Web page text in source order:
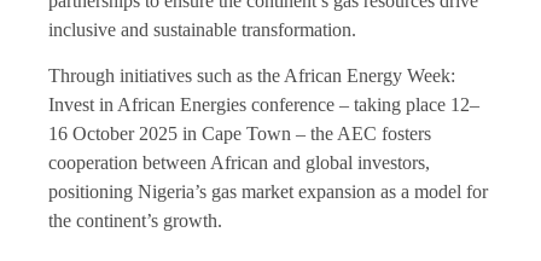
inclusive and sustainable transformation.
Through initiatives such as the African Energy Week:
Invest in African Energies conference – taking place 12–
16 October 2025 in Cape Town – the AEC fosters
cooperation between African and global investors,
positioning Nigeria’s gas market expansion as a model for
the continent’s growth.